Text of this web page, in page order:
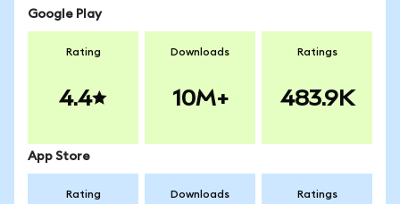
Google Play
Rating
4.4
Downloads
10M+
Ratings
483.9K
App Store
Rating Downloads Ratings